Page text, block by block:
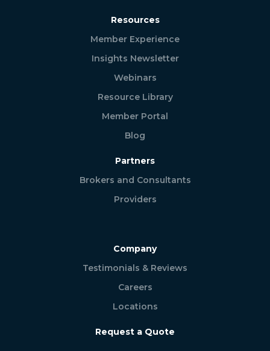
Resources
Member Experience
Insights Newsletter
Webinars
Resource Library
Member Portal
Blog
Partners
Brokers and Consultants
Providers
Company
Testimonials & Reviews
Careers
Locations
Request a Quote